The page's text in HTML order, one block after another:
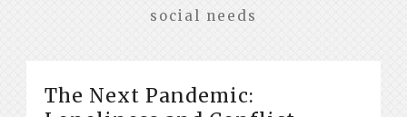
social needs
The Next Pandemic: